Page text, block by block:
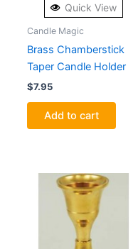
Quick View
Candle Magic
Brass Chamberstick
Taper Candle Holder
$7.95
Add to cart